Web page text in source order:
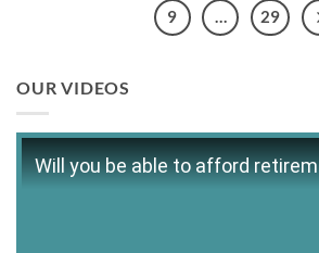
9
… 29
OUR VIDEOS
Will you be able to afford